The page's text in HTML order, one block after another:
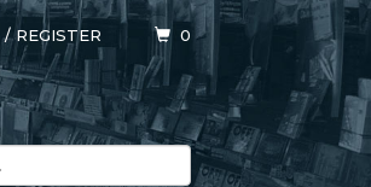
/REGISTER 0